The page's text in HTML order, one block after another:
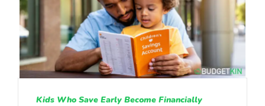
Kids Who Save Early Become Financially